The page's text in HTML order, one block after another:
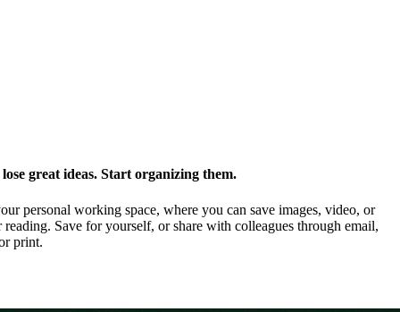
great ideas. Start organizing them.
personal working space, where you can save images, video, or
Save for yourself, or share with colleagues through email,
print.